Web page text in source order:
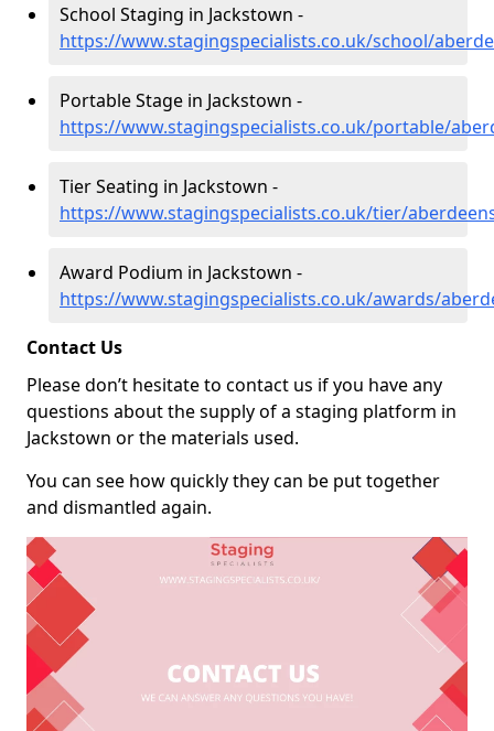
School Staging in Jackstown -
https://www.stagingspecialists.co.uk/school/
Portable Stage in Jackstown -
https://www.stagingspecialists.co.uk/portable/
Tier Seating in Jackstown -
https://www.stagingspecialists.co.uk/tier/
Award Podium in Jackstown -
https://www.stagingspecialists.co.uk/awards/
Contact Us
Please don’t hesitate to contact us if you have any
questions about the supply of a staging platform in
Jackstown or the materials used.
You can see how quickly they can be put together
and dismantled again.